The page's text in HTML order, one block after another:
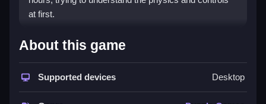
at first.
How To Play Free 3D Isometric
Collect, build, or match objects, then aim to progress
About this game
Supported devices Desktop